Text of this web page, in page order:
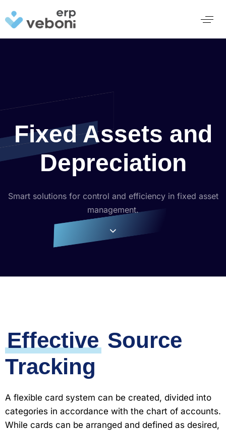
Fixed Assets and
Depreciation
Smart solutions for control and efficiency in fixed asset
management.
Effective Source
Tracking
A flexible card system can be created, divided into
categories in accordance with the chart of accounts.
While cards can be arranged and defined as desired,